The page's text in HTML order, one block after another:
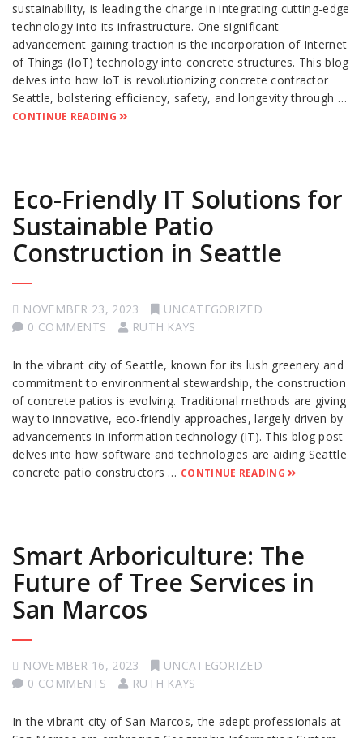
sustainability, is leading the charge in integrating cutting-edge
technology into its infrastructure. One significant
advancement gaining traction is the incorporation of Internet
of Things (IoT) technology into concrete structures. This blog
delves into how IoT is revolutionizing concrete contractor
Seattle, bolstering efficiency, safety, and longevity through …
CONTINUE READING
Eco-Friendly IT Solutions for
Sustainable Patio
Construction in Seattle
NOVEMBER 23, 2023
UNCATEGORIZED
0 COMMENTS
RUTH KAYS
In the vibrant city of Seattle, known for its lush greenery and
commitment to environmental stewardship, the construction
of concrete patios is evolving. Traditional methods are giving
way to innovative, eco-friendly approaches, largely driven by
advancements in information technology (IT). This blog post
delves into how software and technologies are aiding Seattle
concrete patio constructors … CONTINUE READING
Smart Arboriculture: The
Future of Tree Services in
San Marcos
NOVEMBER 16, 2023
UNCATEGORIZED
0 COMMENTS
RUTH KAYS
In the vibrant city of San Marcos, the adept professionals at